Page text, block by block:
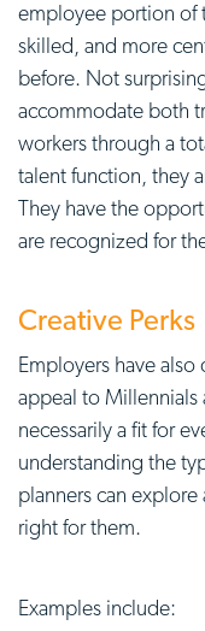
employee portion of
skilled, and more
before. Not
accommodate both
workers through a
talent function, they
They have the
are recognized for
Creative Perks
Employers have
appeal to Millennials
necessarily a fit for
understanding the
planners can
right for them.
Examples include: